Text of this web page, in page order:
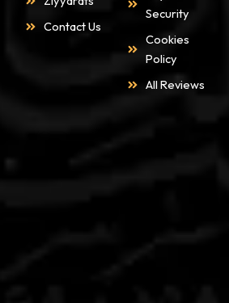
Contact Us
Security
Cookies
Policy
All Reviews